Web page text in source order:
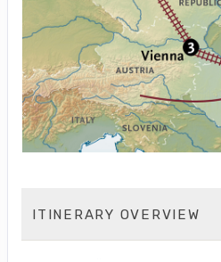
ITINERARY OVERVIEW